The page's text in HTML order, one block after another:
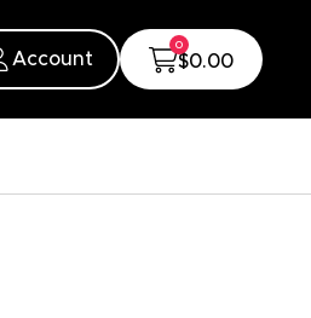
Account
0
$0.00